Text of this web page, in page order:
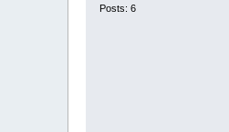
Posts: 6